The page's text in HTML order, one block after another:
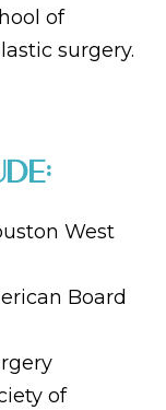
of
surgery.
West
Board
of